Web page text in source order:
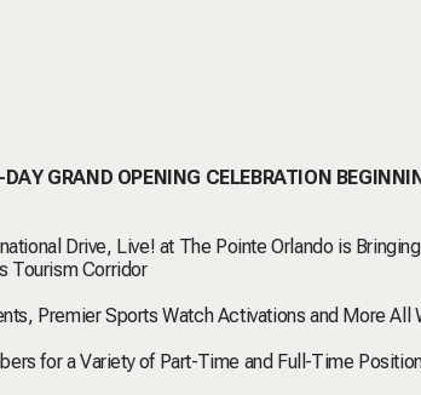
GRAND OPENING CELEBRATION
Drive, Live! at The Pointe Orlando is
Tourism Corridor
Premier Sports Watch Activations and More All
for a Variety of Part-Time and Full-Time